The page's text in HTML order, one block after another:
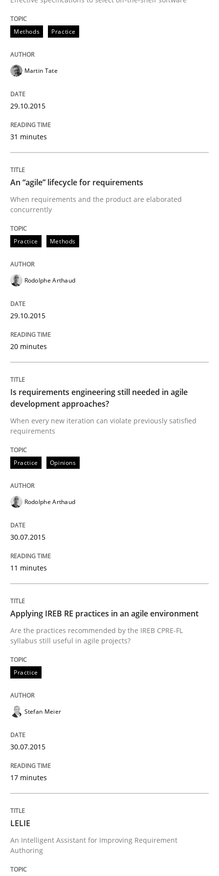
Are the practices recommended by the IREB CPRE-
Studies and Research
LELIE
An Intelligent Assistant for Improving Requirement
30. April 2015 · 17 minutes read
Practice
Building in security instead of testing
Eliciting security requirements needs a different
Written byEdward van Deursen
30. April 2015 · 14 minutes read · 2 Comments
READ ARTICLE
Translating Exam Questions
No Double Dutch! [An article of the Inside IREB series]
Written by
30. October 2014 · 5 minutes read
READ ARTICLE
Readable requirements
Methods Practice
Martin Tate
29.10.2015
31 minutes
An “agile” lifecycle for requirements
When requirements and the product are elaborated
concurrently
Practice Methods
Rodolphe Arthaud
29.10.2015
20 minutes
Is requirements engineering still needed in agile
development approaches?
When every new iteration can violate previously satisfied
requirements
Practice Opinions
Rodolphe Arthaud
30.07.2015
11 minutes
Applying IREB RE practices in an agile environment
Are the practices recommended by the IREB CPRE-FL
syllabus still useful in agile projects?
Practice
Stefan Meier
30.07.2015
17 minutes
LELIE
An Intelligent Assistant for Improving Requirement
Authoring